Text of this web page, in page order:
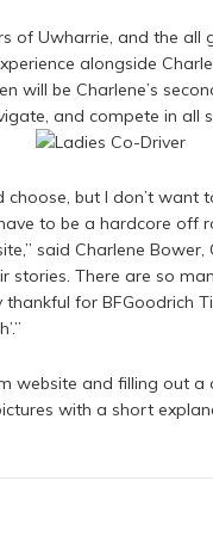
of Uwharrie, and the all
alongside
will be Charlene’s
and compete in all
choose, but I don’t want
to be a hardcore off
said Charlene
stories. There are so
for BFGoodrich
website and filling out
with a short